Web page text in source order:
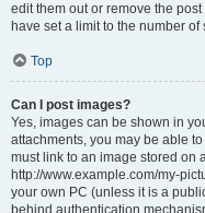
edit them out or remove the
have set a limit to the number
Top
Can I post images?
Yes, images can be shown in
attachments, you may be able
must link to an image stored on
http://www.example.com/my-
your own PC (unless it is a
behind authentication